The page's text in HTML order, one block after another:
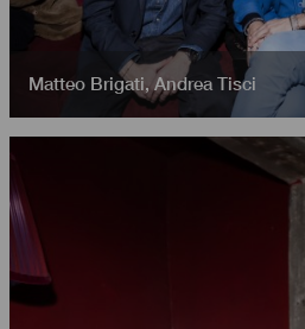
Matteo Brigati, Andrea Tisci